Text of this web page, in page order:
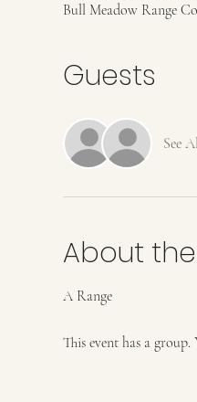
Bull Meadow Range
Guests
See
About
A Range
This event has a